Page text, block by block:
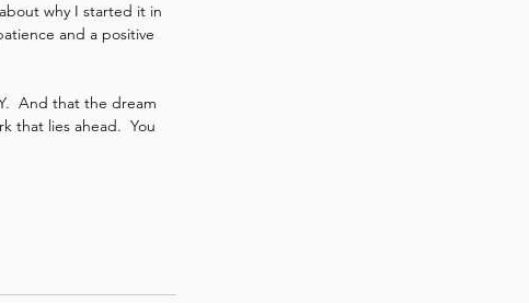
why I started it in
and a positive
And that the dream
that lies ahead.  You